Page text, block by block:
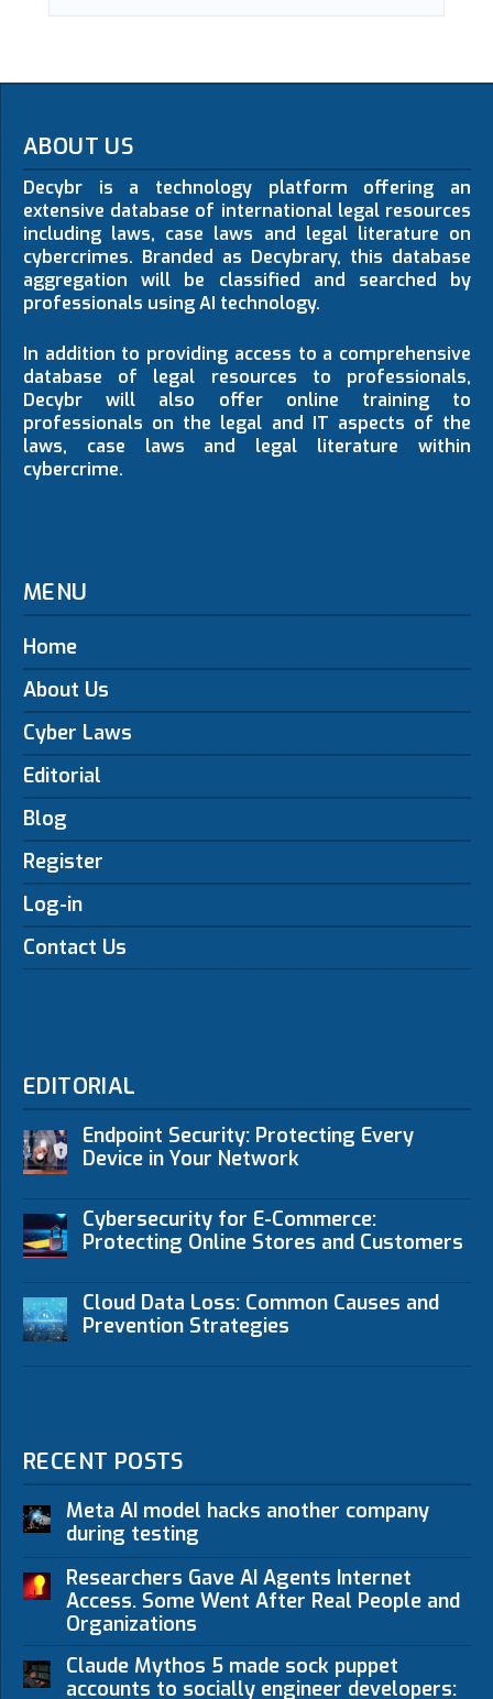
ABOUT US
Decybr is a technology platform offering an
extensive database of international legal resources
including laws, case laws and legal literature on
cybercrimes. Branded as Decybrary, this database
aggregation will be classified and searched by
professionals using AI technology.
In addition to providing access to a comprehensive
database of legal resources to professionals,
Decybr will also offer online training to
professionals on the legal and IT aspects of the
laws, case laws and legal literature within
cybercrime.
MENU
Home
About Us
Cyber Laws
Editorial
Blog
Register
Log-in
Contact Us
EDITORIAL
Endpoint Security: Protecting Every
Device in Your Network
Cybersecurity for E-Commerce:
Protecting Online Stores and Customers
Cloud Data Loss: Common Causes and
Prevention Strategies
RECENT POSTS
Meta AI model hacks another company
during testing
Researchers Gave AI Agents Internet
Access. Some Went After Real People and
Organizations
Claude Mythos 5 made sock puppet
accounts to socially engineer developers: